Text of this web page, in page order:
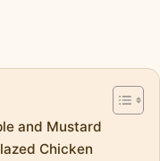
and Mustard
Chicken